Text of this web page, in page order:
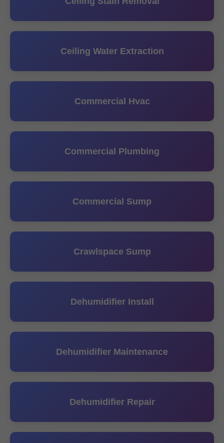
Ceiling Water Extraction
Commercial Hvac
Commercial Plumbing
Commercial Sump
Crawlspace Sump
Dehumidifier Install
Dehumidifier Maintenance
Dehumidifier Repair